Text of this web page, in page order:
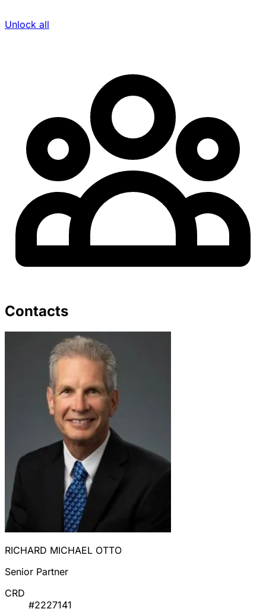
Unlock all
Contacts
RICHARD MICHAEL OTTO
Senior Partner
CRD
#2227141